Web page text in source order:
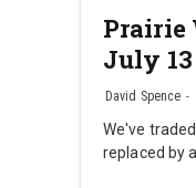
Prairie
July 13
David Spence
We've
replaced by